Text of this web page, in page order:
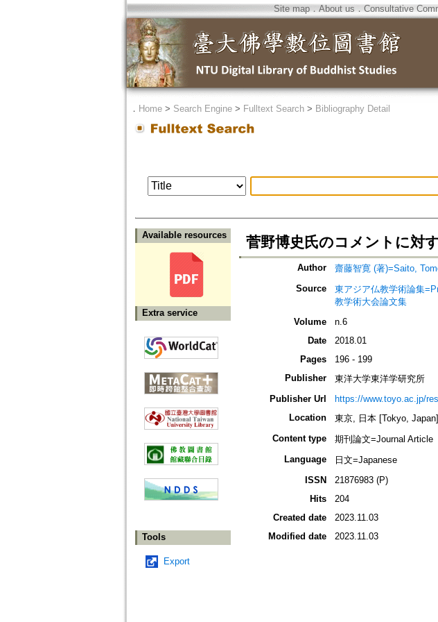
Site map．About us ． Consultative
． Home> Search Engine> Fulltext Search> Bibliography Detail
Available resources
Extra service
Tools
Export
菅野博史氏のコメントに対
Author
齋藤智寛 (著)=Saito,
Source
東アジア仏教学術論集
教学術大会論文集
Volume
n.6
Date
2018.01
Pages
196 - 199
Publisher
東洋大学東洋学研究所
Publisher Url
https://www.toyo.ac.jp/
Location
東京, 日本 [Tokyo, Japan]
Content type
期刊論文=Journal Article
Language
日文=Japanese
ISSN
21876983 (P)
Hits
204
Created date
2023.11.03
Modified date
2023.11.03